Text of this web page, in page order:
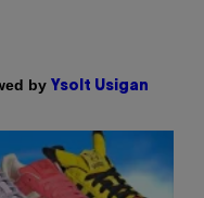
by Ysolt Usigan